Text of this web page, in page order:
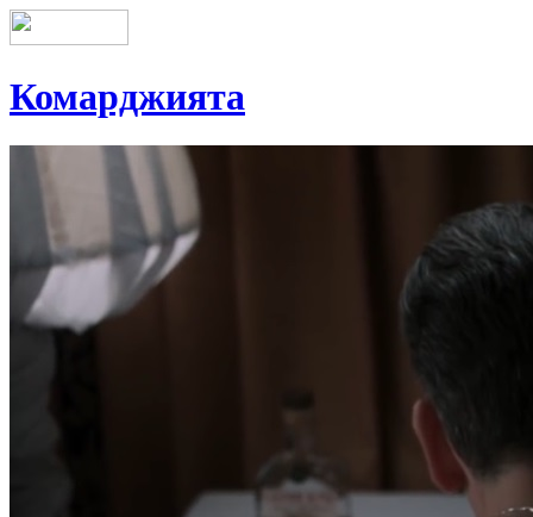
Комарджията